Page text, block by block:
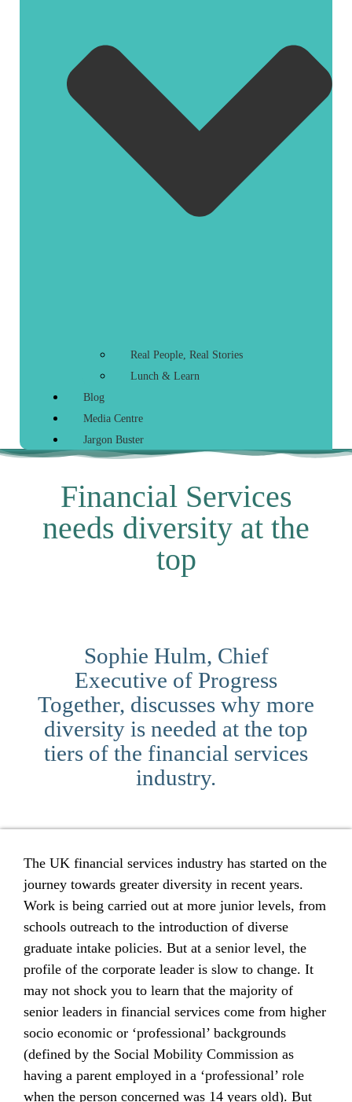
Real People, Real Stories
Lunch & Learn
Blog
Media Centre
Jargon Buster
Financial Services
needs diversity at the
top
Sophie Hulm, Chief
Executive of Progress
Together, discusses why more
diversity is needed at the top
tiers of the financial services
industry.
The UK financial services industry has started on the
journey towards greater diversity in recent years.
Work is being carried out at more junior levels, from
schools outreach to the introduction of diverse
graduate intake policies. But at a senior level, the
profile of the corporate leader is slow to change. It
may not shock you to learn that the majority of
senior leaders in financial services come from higher
socio economic or ‘professional’ backgrounds
(defined by the Social Mobility Commission as
having a parent employed in a ‘professional’ role
when the person concerned was 14 years old). But